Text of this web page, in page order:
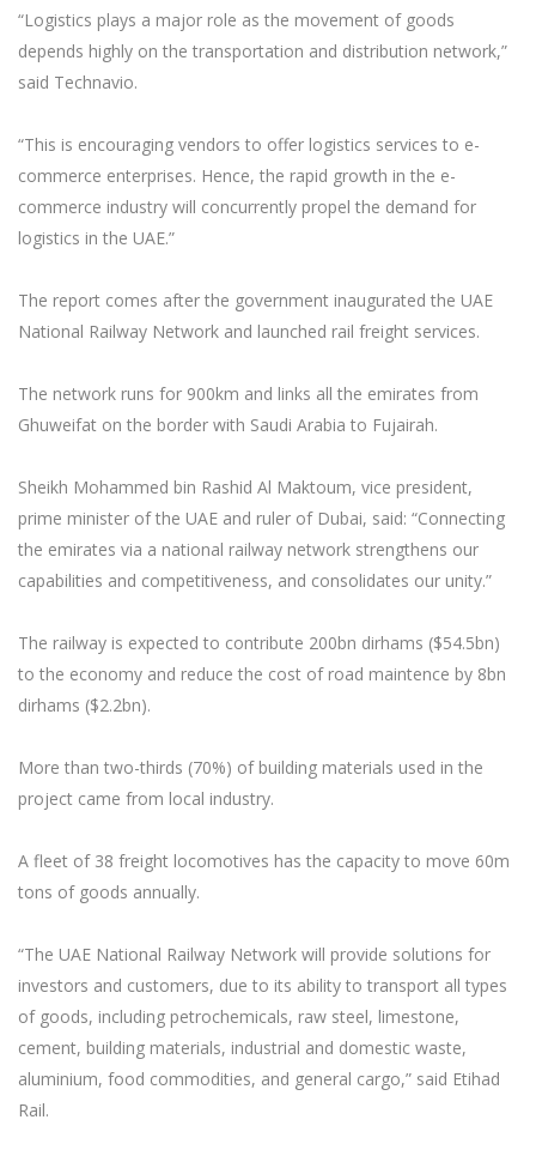
“Logistics plays a major role as the movement of goods
depends highly on the transportation and distribution network,”
said Technavio.
“This is encouraging vendors to offer logistics services to e-
commerce enterprises. Hence, the rapid growth in the e-
commerce industry will concurrently propel the demand for
logistics in the UAE.”
The report comes after the government inaugurated the UAE
National Railway Network and launched rail freight services.
The network runs for 900km and links all the emirates from
Ghuweifat on the border with Saudi Arabia to Fujairah.
Sheikh Mohammed bin Rashid Al Maktoum, vice president,
prime minister of the UAE and ruler of Dubai, said: “Connecting
the emirates via a national railway network strengthens our
capabilities and competitiveness, and consolidates our unity.”
The railway is expected to contribute 200bn dirhams ($54.5bn)
to the economy and reduce the cost of road maintence by 8bn
dirhams ($2.2bn).
More than two-thirds (70%) of building materials used in the
project came from local industry.
A fleet of 38 freight locomotives has the capacity to move 60m
tons of goods annually.
“The UAE National Railway Network will provide solutions for
investors and customers, due to its ability to transport all types
of goods, including petrochemicals, raw steel, limestone,
cement, building materials, industrial and domestic waste,
aluminium, food commodities, and general cargo,” said Etihad
Rail.